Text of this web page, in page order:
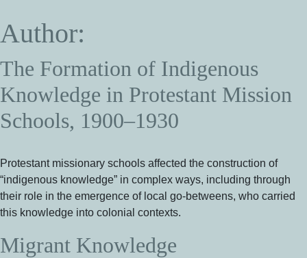
Author:
The Formation of Indigenous
Knowledge in Protestant Mission
Schools, 1900–1930
Protestant missionary schools affected the construction of
“indigenous knowledge” in complex ways, including through
their role in the emergence of local go-betweens, who carried
this knowledge into colonial contexts.
Migrant Knowledge